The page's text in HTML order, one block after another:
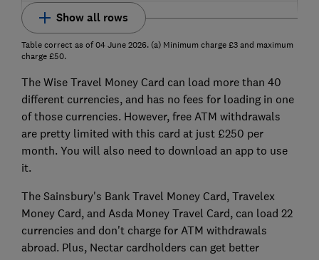
Show all rows
Table correct as of 04 June 2026. (a) Minimum charge £3 and maximum
charge £50.
The Wise Travel Money Card can load more than 40
different currencies, and has no fees for loading in one
of those currencies. However, free ATM withdrawals
are pretty limited with this card at just £250 per
month. You will also need to download an app to use
it.
The Sainsbury's Bank Travel Money Card, Travelex
Money Card, and Asda Money Travel Card, can load 22
currencies and don't charge for ATM withdrawals
abroad. Plus, Nectar cardholders can get better